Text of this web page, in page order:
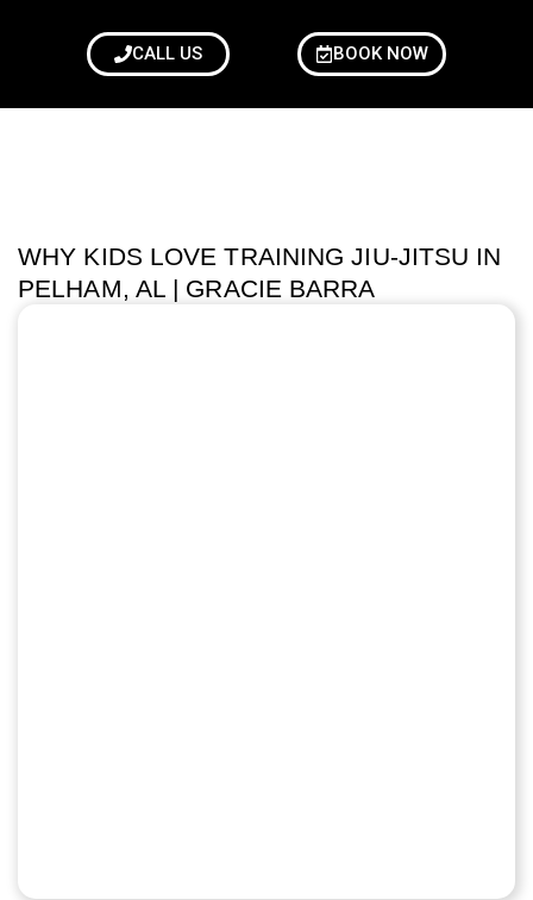
CALL US BOOK NOW
WHY KIDS LOVE TRAINING JIU-JITSU IN
PELHAM, AL | GRACIE BARRA